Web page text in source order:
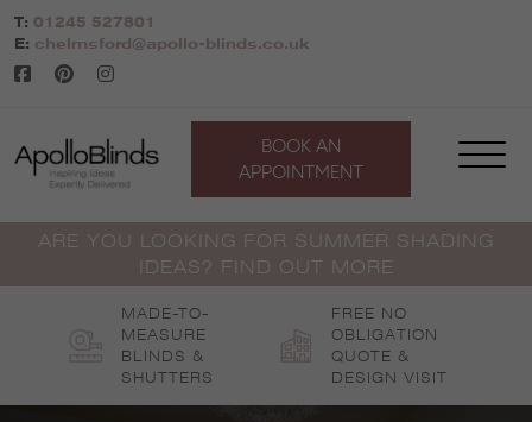
Skip
to
content
T: 01245 527801
E: chelmsford@apollo-blinds.co.uk
BOOK AN
APPOINTMENT
ARE YOU LOOKING FOR SUMMER SHADING
IDEAS? FIND OUT MORE
MADE-TO-
MEASURE
BLINDS &
SHUTTERS
FREE NO
OBLIGATION
QUOTE &
DESIGN VISIT